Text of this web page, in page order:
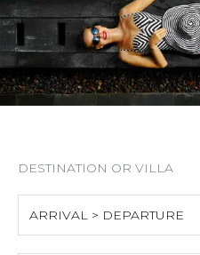
ARRIVAL > DEPARTURE